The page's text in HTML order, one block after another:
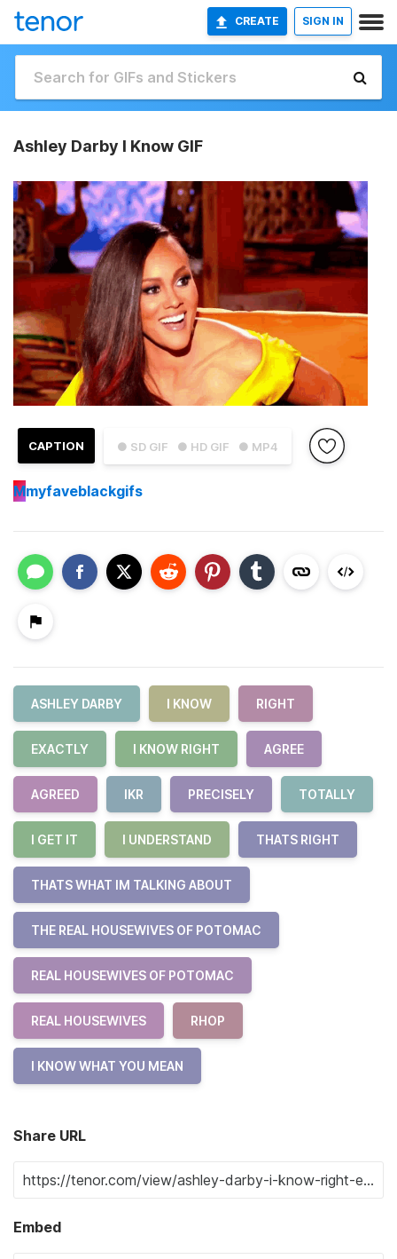
CREATE SIGN IN
Ashley Darby I Know GIF
● SD GIF ● HD GIF ● MP4
CAPTION
Mmyfaveblackgifs
ASHLEY DARBY I KNOW RIGHT
EXACTLY I KNOW RIGHT AGREE
AGREED IKR PRECISELY TOTALLY
I GET IT I UNDERSTAND THATS RIGHT
THATS WHAT IM TALKING ABOUT
THE REAL HOUSEWIVES OF POTOMAC
REAL HOUSEWIVES OF POTOMAC
REAL HOUSEWIVES RHOP
I KNOW WHAT YOU MEAN
Share URL
Embed